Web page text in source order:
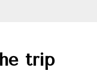
trip